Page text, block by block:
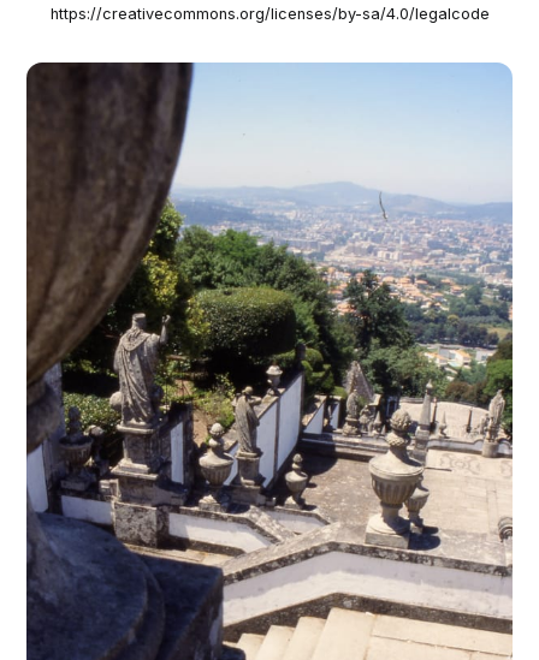
https://creativecommons.org/licenses/by-sa/4.0/legalcode